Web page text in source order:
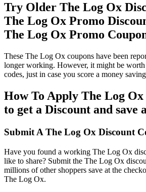
Try Older The Log Ox
The Log Ox Promo
The Log Ox Promo
These The Log Ox coupons have been
longer working. However, it might be worth
codes, just in case you score a money
How To Apply The Log Ox
to get a Discount and save
Submit A The Log Ox Discount
Have you found a working The Log Ox
like to share? Submit the The Log Ox
millions of other shoppers save at the
The Log Ox.